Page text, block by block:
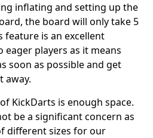
inflating and setting up the
the board will only take 5
feature is an excellent
players as it means
soon as possible and get
away.
KickDarts is enough space.
be a significant concern as
different sizes for our